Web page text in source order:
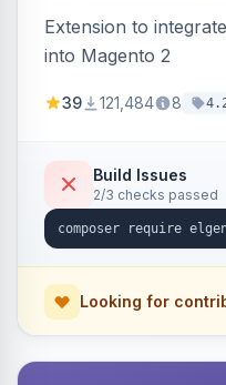
Extension to
into Magento 2
39 121,484 8
Build Issues
2/3 checks passed
Looking for